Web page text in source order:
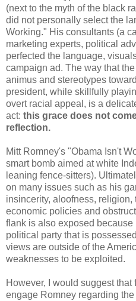
(next to the myth of the black
did not personally select the
Working." His consultants (a
marketing experts, political
perfected the language,
campaign ad. The way that
animus and stereotypes
president, while skillfully
overt racial appeal, is a
act: this grace does not
reflection.
Mitt Romney's "Obama Isn't
smart bomb aimed at white
leaning fence-sitters).
on many issues such as his
insincerity, aloofness, religion,
economic policies and
flank is also exposed because
political party that is
views are outside of the
weaknesses to be exploited.
However, I would suggest that
engage Romney regarding